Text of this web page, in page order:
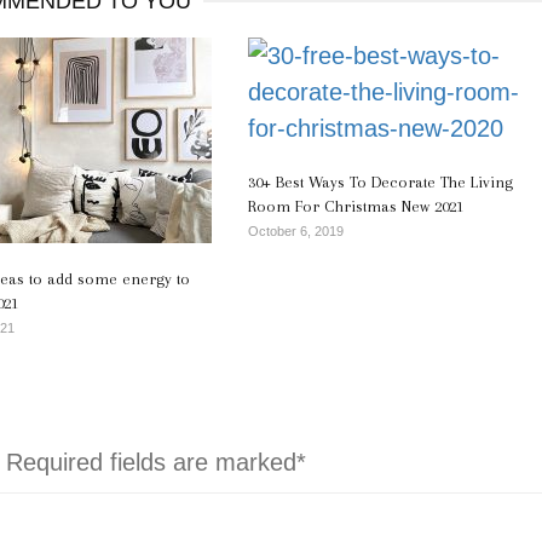
to add some energy to
30+ Best Ways To Decorate The Living
Room For Christmas New 2021
October 6, 2019
fields are marked*